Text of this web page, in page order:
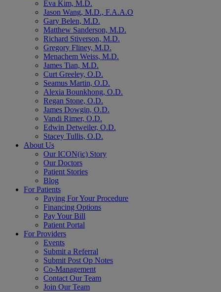
Eva Kim, M.D.
Jason Wang, M.D., F.A.A.O
Gary Belen, M.D.
Matthew Sanderson, M.D.
Richard Stiverson, M.D.
Gregory Fliney, M.D.
Menachem Weiss, M.D.
James Tian, M.D.
Curt Greeley, O.D.
Seamus Martin, O.D.
Alexia Bounkhong, O.D.
Regan Stone, O.D.
James Dowgin, O.D.
Vandi Rimer, O.D.
Edwin Detweiler, O.D.
Stacey Tullis, O.D.
About Us
Our ICON(ic) Story
Our Doctors
Patient Stories
Blog
For Patients
Paying For Your Procedure
Financing Options
Pay Your Bill
Patient Portal
For Providers
Events
Submit a Referral
Submit Post Op Notes
Co-Management
Contact Our Team
Join Our Team